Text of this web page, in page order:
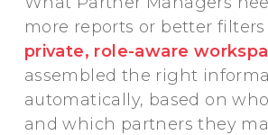
more reports or better
private, role-aware
assembled the right
automatically, based on
and which partners they